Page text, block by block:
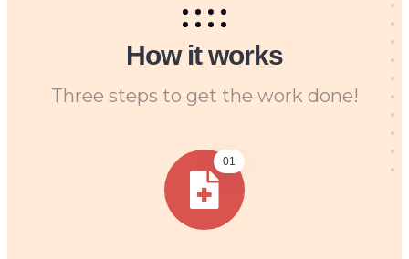
How it works
Three steps to get the work done!
01